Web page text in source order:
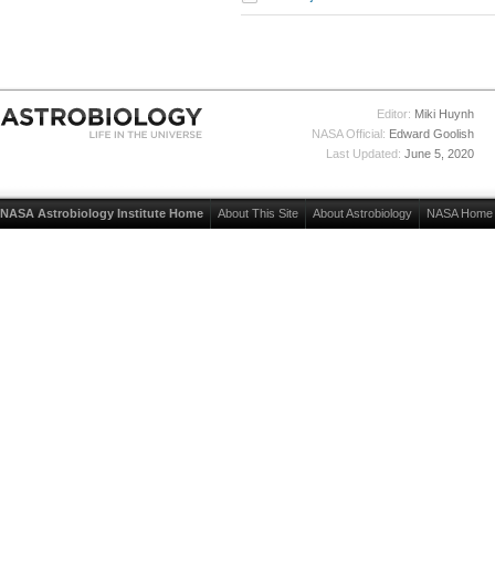
Editor: Miki Huynh
NASA Official: Edward Goolish
Last Updated: June 5, 2020
NASA Astrobiology Institute Home About This Site About Astrobiology NASA Home